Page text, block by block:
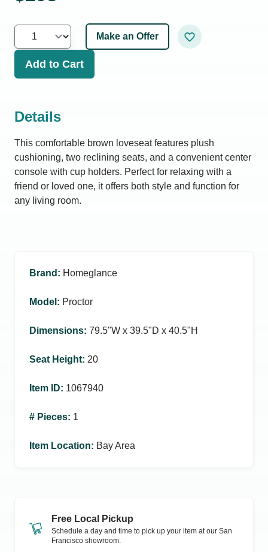
Make an Offer
Add to Cart
Details
This comfortable brown loveseat features plush
cushioning, two reclining seats, and a convenient center
console with cup holders. Perfect for relaxing with a
friend or loved one, it offers both style and function for
any living room.
Brand : Homeglance
Model : Proctor
Dimensions: 79.5ʺW x 39.5ʺD x 40.5ʺH
Seat Height: 20
Item ID: 1067940
# Pieces: 1
Item Location: Bay Area
Free Local Pickup
Schedule a day and time to pick up your item at our San
Francisco showroom.